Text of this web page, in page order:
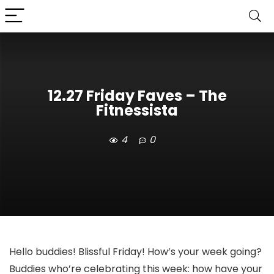
12.27 Friday Faves – The
Fitnessista
4 0
Hello buddies! Blissful Friday! How’s your week going?
Buddies who’re celebrating this week: how have your